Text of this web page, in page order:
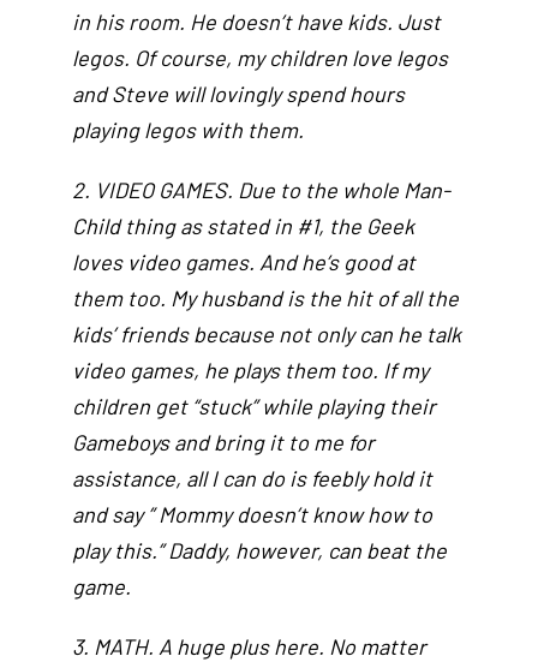
in his room. He doesn’t have kids. Just
legos. Of course, my children love legos
and Steve will lovingly spend hours
playing legos with them.
2. VIDEO GAMES. Due to the whole Man-
Child thing as stated in #1, the Geek
loves video games. And he’s good at
them too. My husband is the hit of all the
kids’ friends because not only can he talk
video games, he plays them too. If my
children get “stuck” while playing their
Gameboys and bring it to me for
assistance, all I can do is feebly hold it
and say ” Mommy doesn’t know how to
play this.” Daddy, however, can beat the
game.
3. MATH. A huge plus here. No matter